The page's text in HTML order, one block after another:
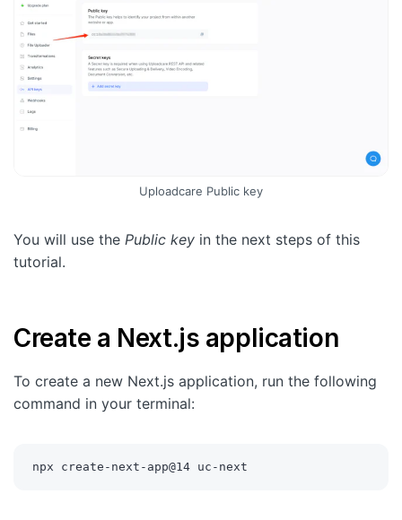
Uploadcare Public key
You will use the Public key in the next steps of this
tutorial.
Create a Next.js application
To create a new Next.js application, run the following
command in your terminal:
npx create-next-app@14 uc-next